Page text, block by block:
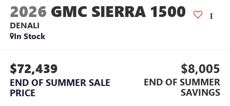
2026 GMC SIERRA 1500
DENALI
In Stock
$72,439
END OF SUMMER SALE
PRICE
$8,005
END OF SUMMER
SAVINGS